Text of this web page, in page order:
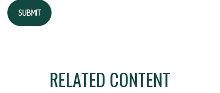
RELATED CONTENT